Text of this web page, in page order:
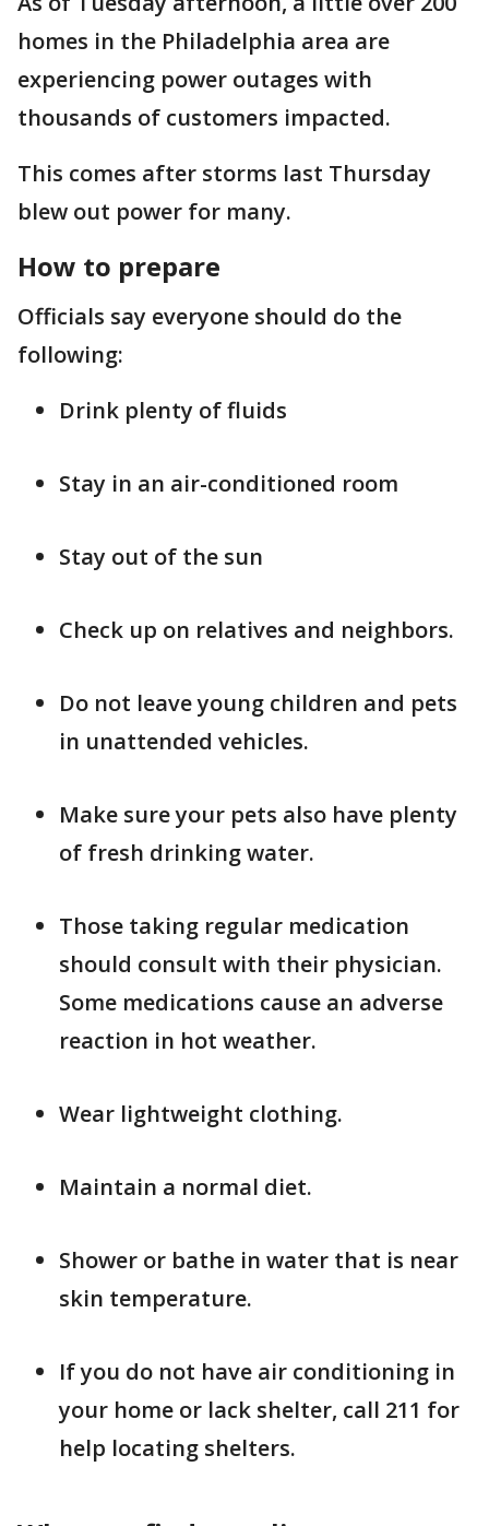
homes in the Philadelphia area are
experiencing power outages with
thousands of customers impacted.
This comes after storms last Thursday
blew out power for many.
How to prepare
Officials say everyone should do the
following:
Drink plenty of fluids
Stay in an air-conditioned room
Stay out of the sun
Check up on relatives and neighbors.
Do not leave young children and pets
in unattended vehicles.
Make sure your pets also have plenty
of fresh drinking water.
Those taking regular medication
should consult with their physician.
Some medications cause an adverse
reaction in hot weather.
Wear lightweight clothing.
Maintain a normal diet.
Shower or bathe in water that is near
skin temperature.
If you do not have air conditioning in
your home or lack shelter, call 211 for
help locating shelters.